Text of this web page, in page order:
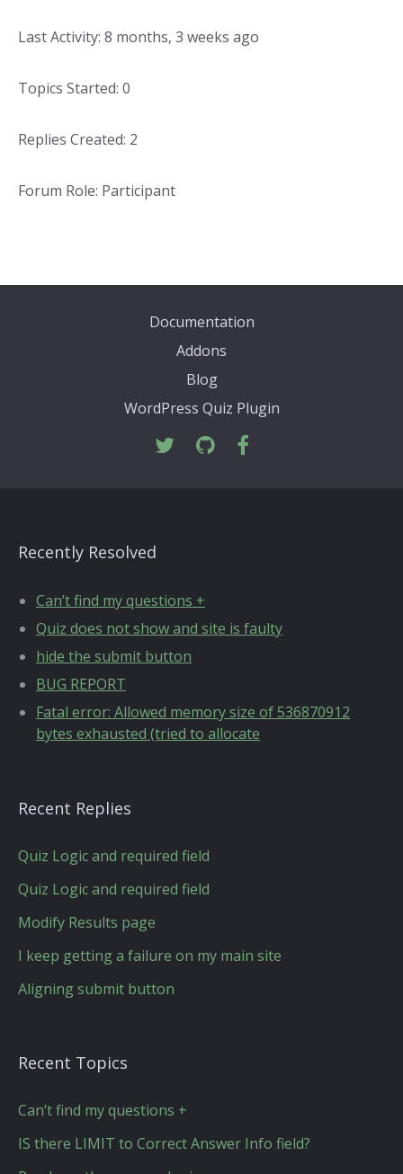
Last Activity: 8 months, 3 weeks ago
Topics Started: 0
Replies Created: 2
Forum Role: Participant
Documentation
Addons
Blog
WordPress Quiz Plugin
Recently Resolved
Can’t find my questions +
Quiz does not show and site is faulty
hide the submit button
BUG REPORT
Fatal error: Allowed memory size of 536870912
bytes exhausted (tried to allocate
Recent Replies
Quiz Logic and required field
Quiz Logic and required field
Modify Results page
I keep getting a failure on my main site
Aligning submit button
Recent Topics
Can’t find my questions +
IS there LIMIT to Correct Answer Info field?